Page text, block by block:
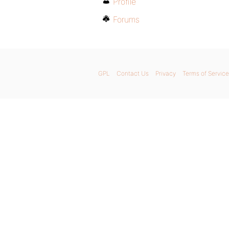
Forums
GPL Contact Us Privacy Terms of Service